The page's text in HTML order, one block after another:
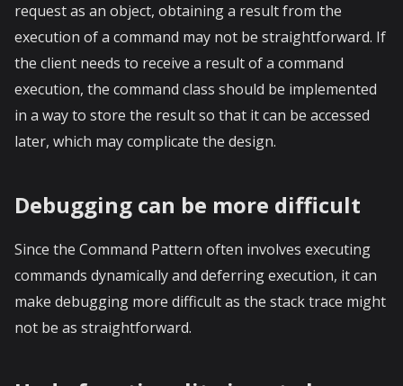
request as an object, obtaining a result from the
execution of a command may not be straightforward. If
the client needs to receive a result of a command
execution, the command class should be implemented
in a way to store the result so that it can be accessed
later, which may complicate the design.
Debugging can be more difficult
Since the Command Pattern often involves executing
commands dynamically and deferring execution, it can
make debugging more difficult as the stack trace might
not be as straightforward.